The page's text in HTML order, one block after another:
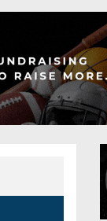
Records
(200+)
District 5
District 7
District 8